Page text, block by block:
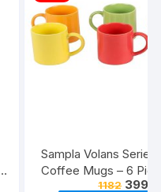
Sampla Volans
Coffee Mugs – 6
Multi Colour, 250 ML
1182 399